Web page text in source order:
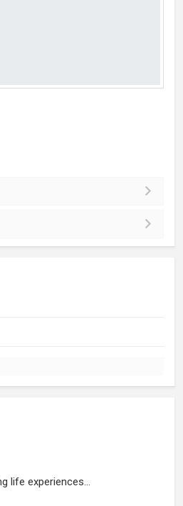
life experiences...